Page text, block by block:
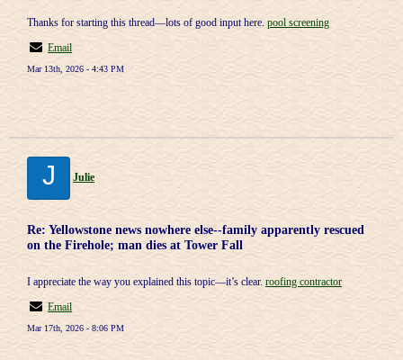
Thanks for starting this thread—lots of good input here. pool screening
Email
Mar 13th, 2026 - 4:43 PM
J Julie
Re: Yellowstone news nowhere else--family apparently rescued
on the Firehole; man dies at Tower Fall
I appreciate the way you explained this topic—it’s clear. roofing contractor
Email
Mar 17th, 2026 - 8:06 PM